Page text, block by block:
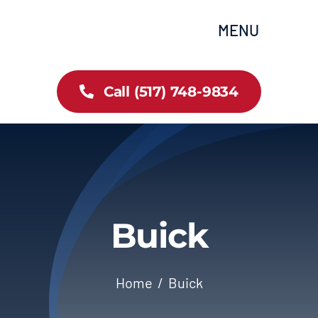
MENU
Home
All Inventory
Call (517) 748-9834
Buick
Home Buick